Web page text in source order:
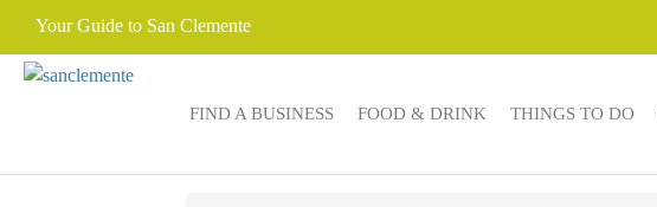
Your Guide to San Clemente
FIND A BUSINESS FOOD & DRINK THINGS TO DO